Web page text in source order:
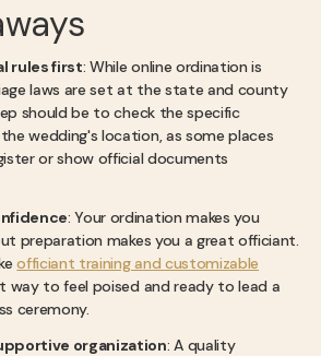
rules first: While online ordination is
laws are set at the state and county
should be to check the specific
wedding's location, as some places
or show official documents
: Your ordination makes you
preparation makes you a great officiant.
officiant training and customizable
way to feel poised and ready to lead a
ceremony.
organization: A quality